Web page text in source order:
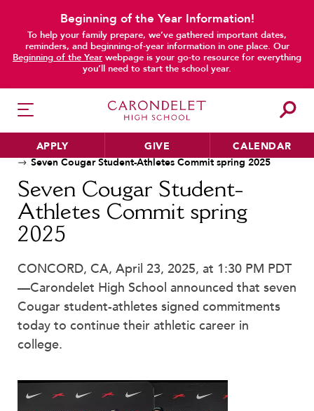
Beginning of the Year Information!
To help your family prepare, we’ve gathered important dates,
reminders, and beginning-of-year information in one place. Our
Beginning of the Year webpage is your go-to resource for everything
you’ll need to start the school year.
APPLY GIVE CALENDAR
HER EDUCATION
Philosophy & Approach
School Profile & Stats
Academic Departments
Our Curriculum
Beyond the Classroom
Faculty & Staff
Inclusive Community
Home
News
Seven Cougar Student-Athletes Commit spring 2025
Seven Cougar Student-
Athletes Commit spring
2025
CONCORD, CA, April 23, 2025, at 1:30 PM PDT
—Carondelet High School announced that seven
Cougar student-athletes signed commitments
today to continue their athletic career in
college.